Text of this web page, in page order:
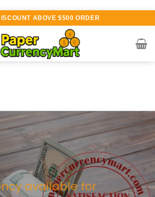
ABOVE $500 ORDER
available for